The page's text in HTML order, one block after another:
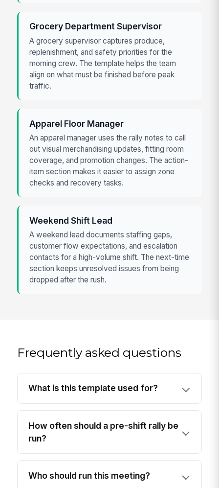
Grocery Department Supervisor
A grocery supervisor captures produce,
replenishment, and safety priorities for the
morning crew. The template helps the team
align on what must be finished before peak
traffic.
Apparel Floor Manager
An apparel manager uses the rally notes to call
out visual merchandising updates, fitting room
coverage, and promotion changes. The action-
item section makes it easier to assign zone
checks and recovery tasks.
Weekend Shift Lead
A weekend lead documents staffing gaps,
customer flow expectations, and escalation
contacts for a high-volume shift. The next-time
section keeps unresolved issues from being
dropped after the rush.
Frequently asked questions
What is this template used for?
How often should a pre-shift rally be
run?
Who should run this meeting?